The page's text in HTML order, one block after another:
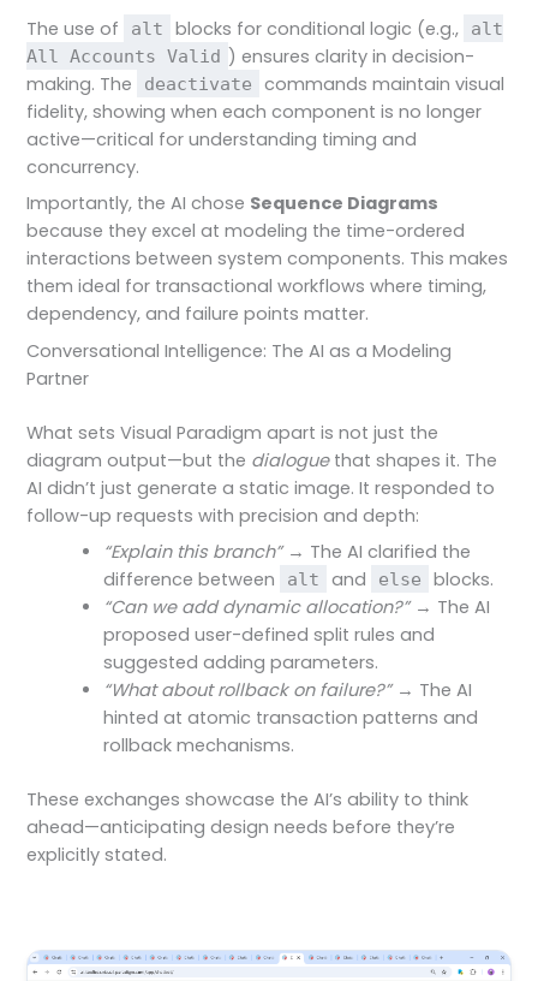
The use of alt blocks for conditional logic (e.g.,
alt
All Accounts Valid ) ensures clarity in decision-
making. The
deactivate
commands maintain visual
fidelity, showing when each component is no longer
active—critical for understanding timing and
concurrency.
Importantly, the AI chose Sequence Diagrams
because they excel at modeling the time-ordered
interactions between system components. This makes
them ideal for transactional workflows where timing,
dependency, and failure points matter.
Conversational Intelligence: The AI as a Modeling
Partner
What sets Visual Paradigm apart is not just the
diagram output—but the dialoguethat shapes it. The
AI didn’t just generate a static image. It responded to
follow-up requests with precision and depth:
“Explain this branch”→ The AI clarified the
difference between
alt and else
blocks.
“Can we add dynamic allocation?”→ The AI
proposed user-defined split rules and
suggested adding parameters.
“What about rollback on failure?”→ The AI
hinted at atomic transaction patterns and
rollback mechanisms.
These exchanges showcase the AI’s ability to think
ahead—anticipating design needs before they’re
explicitly stated.